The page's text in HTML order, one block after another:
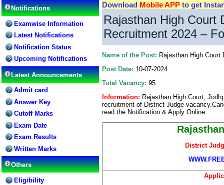
Notifications
Examwise Information
Latest Notifications
Notification Status
Upcoming Notifications
Latest Announcements
Admit card
Answer Key
Cutoff Marks
Exam Date
Exam Results
Written Marks
Others
Eligibility
Download Mobile APP to get
Rajasthan High Court
Recruitment 2024 –
Name of the Post: Rajasthan High Court
Post Date: 10-07-2024
Total Vacancy: 95
Information: Rajasthan High Court,
recruitment of District Judge
read the Notification & Apply Online.
District